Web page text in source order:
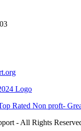
- All Rights